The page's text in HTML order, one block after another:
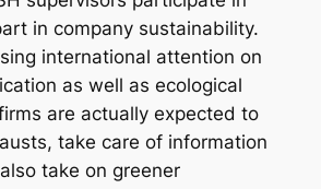
in company sustainability.
international attention on
as well as ecological
are actually expected to
take care of information
take on greener